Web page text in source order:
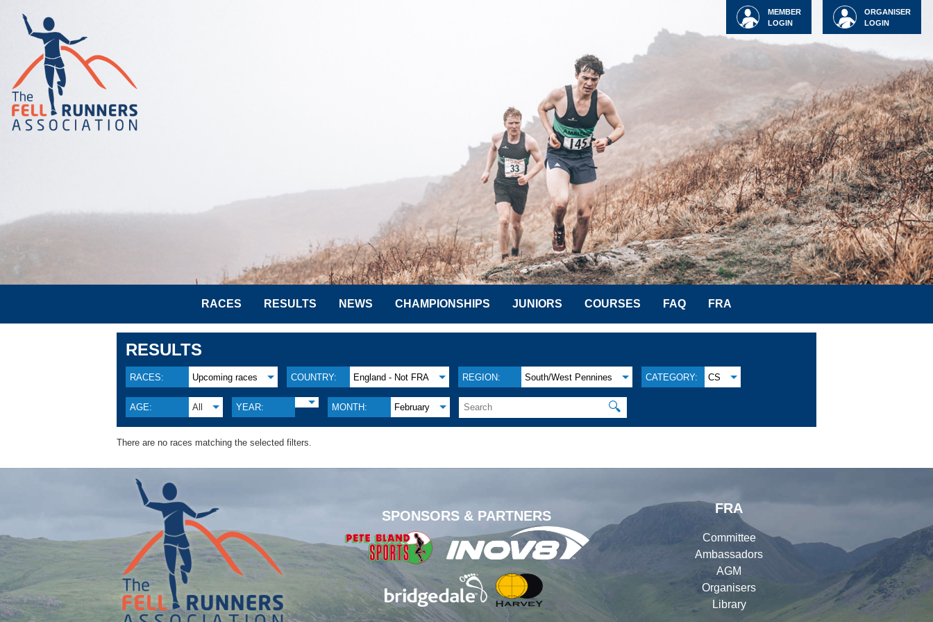
ORGANISER
LOGIN
MEMBER
LOGIN
RACES RESULTS NEWS CHAMPIONSHIPS JUNIORS COURSES FAQ FRA
RESULTS
RACES: Upcoming races COUNTRY: England - Not FRA REGION: South/West Pennines CATEGORY: CS
AGE: All YEAR: MONTH: February 🔍
There are no races matching the selected filters.
SPONSORS & PARTNERS
FRA
Committee
Ambassadors
AGM
Organisers
Library